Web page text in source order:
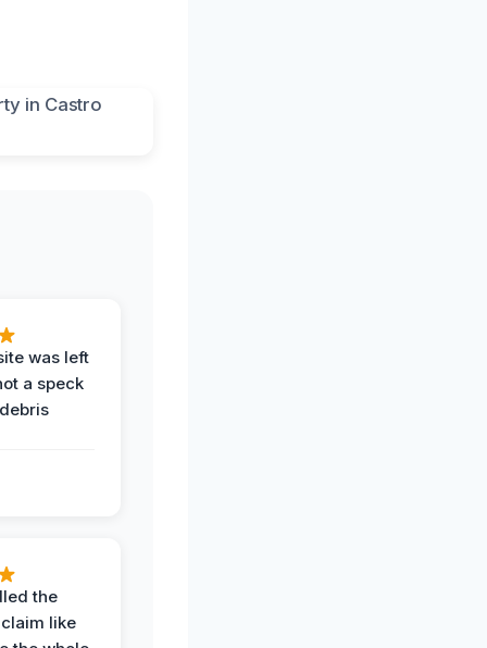
was left
a speck
the
like